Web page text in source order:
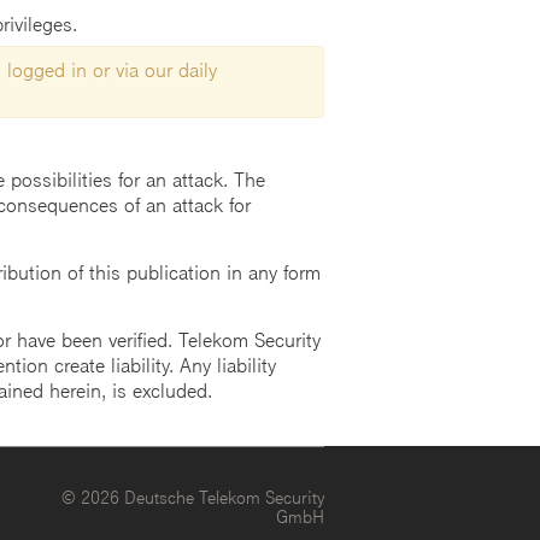
in or via our daily
possibilities for an attack. The
of an attack for
of this publication in any form
been verified. Telekom Security
create liability. Any liability
herein, is excluded.
© 2026 Deutsche Telekom Security
GmbH